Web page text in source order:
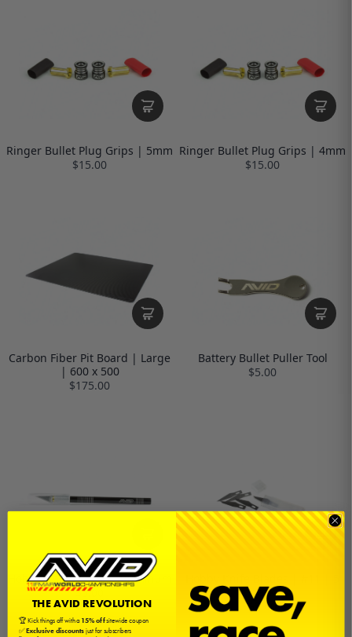
Ringer Bullet Plug Grips | 5mm
$15.00
Ringer Bullet Plug Grips | 4mm
$15.00
Carbon Fiber Pit Board | Large
| 600 x 500
$175.00
Battery Bullet Puller Tool
$5.00
Hobby Knife | #11 | Aluminum
$5.00
pack
$2.00
THE AVID REVOLUTION
🏆 Kick things off with a15% offsitewide coupon
✅Exclusive discountsjust for subscribers